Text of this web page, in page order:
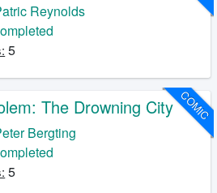
Reynolds
5
COMIC
The Drowning City
Bergting
5